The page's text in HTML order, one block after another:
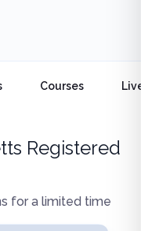
Courses
Registered
for a limited time